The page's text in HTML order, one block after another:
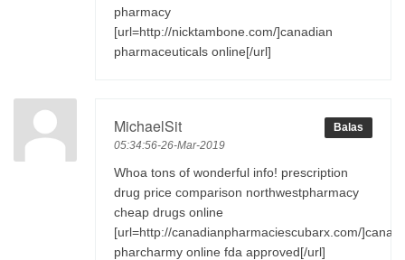
pharmacy
[url=http://nicktambone.com/]canadian
pharmaceuticals online[/url]
MichaelSit
05:34:56-26-Mar-2019
Balas
Whoa tons of wonderful info! prescription
drug price comparison northwestpharmacy
cheap drugs online
[url=http://canadianpharmaciescubarx.com/
pharcharmy online fda approved[/url]